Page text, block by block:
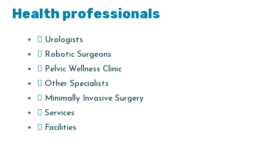
Health professionals
Urologists
Robotic Surgeons
Pelvic Wellness Clinic
Other Specialists
Minimally Invasive Surgery
Services
Facilities